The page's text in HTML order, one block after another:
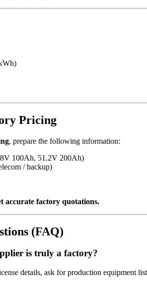
Pricing
, prepare the following information:
100Ah, 51.2V 200Ah)
/ backup)
accurate factory quotations.
(FAQ)
is truly a factory?
details, ask for production equipment